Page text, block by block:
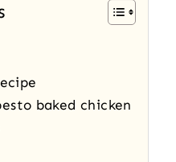
baked chicken